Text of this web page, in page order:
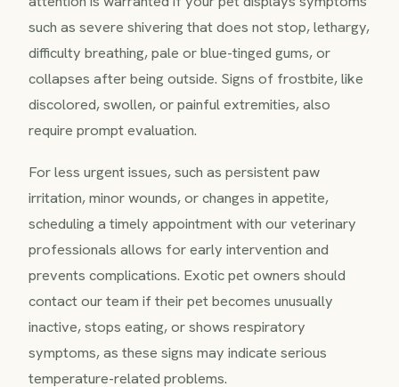
such as severe shivering that does not stop, lethargy,
difficulty breathing, pale or blue-tinged gums, or
collapses after being outside. Signs of frostbite, like
discolored, swollen, or painful extremities, also
require prompt evaluation.
For less urgent issues, such as persistent paw
irritation, minor wounds, or changes in appetite,
scheduling a timely appointment with our veterinary
professionals allows for early intervention and
prevents complications. Exotic pet owners should
contact our team if their pet becomes unusually
inactive, stops eating, or shows respiratory
symptoms, as these signs may indicate serious
temperature-related problems.